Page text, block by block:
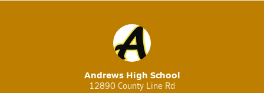
Andrews High School
12890 County Line Rd